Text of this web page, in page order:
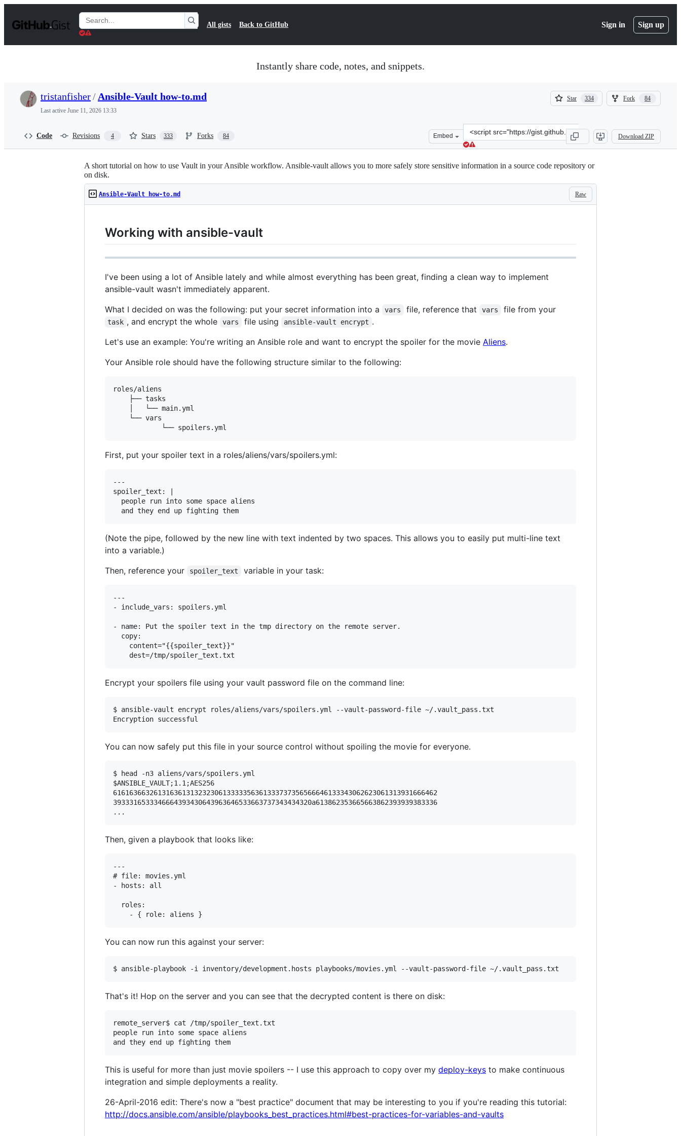
t
Search
Gists
All gists Back to GitHub Sign in Sign up
Instantly share code, notes, and snippets.
tristanfisher/ Ansible-Vault how-to.md
Last active June 11, 2026 13:33
Star 334
334
Fork 84
84
Code Revisions 4 Stars 333 Forks 84 Embed
Clone
this
repository
at
src=&quot;https://gist.github.com/tristanfisher/
Download ZIP
A short tutorial on how to use Vault in your Ansible workflow. Ansible-vault allows you to more safely store sensitive information in a source code repository or
on disk.
Raw
Ansible-Vault how-to.md
Working with ansible-vault
I've been using a lot of Ansible lately and while almost everything has been great, finding a clean way to implement
ansible-vault wasn't immediately apparent.
What I decided on was the following: put your secret information into a
vars file, reference that vars file from your
task , and encrypt the whole vars file using ansible-vault encrypt .
Let's use an example: You're writing an Ansible role and want to encrypt the spoiler for the movie Aliens.
Your Ansible role should have the following structure similar to the following:
roles/aliens
First, put your spoiler text in a roles/aliens/vars/spoilers.yml:
---
spoiler_text: |
  people run into some space aliens
(Note the pipe, followed by the new line with text indented by two spaces. This allows you to easily put multi-line text
into a variable.)
Then, reference your
spoiler_text variable in your task:
---
- include_vars: spoilers.yml
- name: Put the spoiler text in the tmp directory on the remote server.
  copy:
    content="{{spoiler_text}}"
Encrypt your spoilers file using your vault password file on the command line:
$ ansible-vault encrypt roles/aliens/vars/spoilers.yml --vault-password-file ~/.vault_pass.txt
You can now safely put this file in your source control without spoiling the movie for everyone.
$ head -n3 aliens/vars/spoilers.yml
$ANSIBLE_VAULT;1.1;AES256
61616366326131636131323230613333356361333737356566646133343062623061313931666462
3933316533346664393430643963646533663737343434320a613862353665663862393939383336
Then, given a playbook that looks like:
---
# file: movies.yml
- hosts: all
  roles:
You can now run this against your server:
That's it! Hop on the server and you can see that the decrypted content is there on disk:
remote_server$ cat /tmp/spoiler_text.txt
people run into some space aliens
This is useful for more than just movie spoilers -- I use this approach to copy over my deploy-keys to make continuous
integration and simple deployments a reality.
26-April-2016 edit: There's now a "best practice" document that may be interesting to you if you're reading this tutorial:
http://docs.ansible.com/ansible/playbooks_best_practices.html#best-practices-for-variables-and-vaults